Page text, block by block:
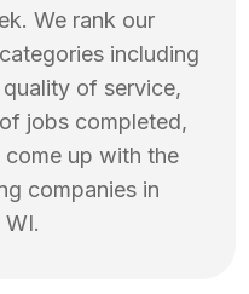
We rank our
including
of service,
jobs completed,
up with the
companies in
WI.